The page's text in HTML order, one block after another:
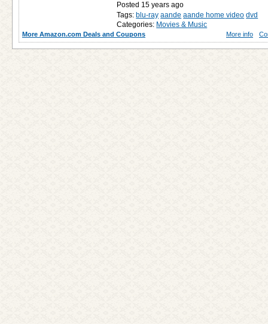
Posted 15 years ago
Tags: blu-ray aande aande home video dvd
Categories: Movies & Music
More Amazon.com Deals and Coupons More info